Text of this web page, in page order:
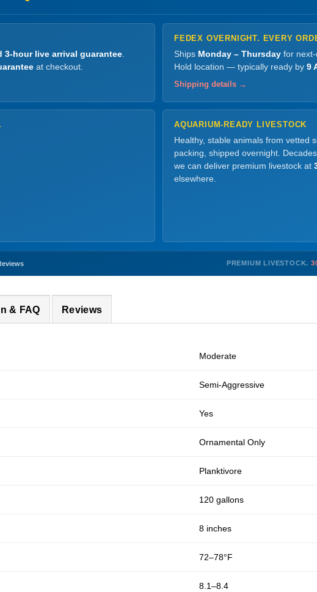
3-hour live arrival guarantee
at checkout.
FEDEX OVERNIGHT. EVERY
Ships Monday – Thursday for
Hold location — typically ready by 9
Shipping details →
AQUARIUM-READY LIVESTOCK
Healthy, stable animals from vetted
packing, shipped overnight.
we can deliver premium livestock at
elsewhere.
PREMIUM LIVESTOCK.
& FAQ Reviews
Moderate
Semi-Aggressive
Yes
Ornamental Only
Planktivore
120 gallons
8 inches
72–78°F
8.1–8.4